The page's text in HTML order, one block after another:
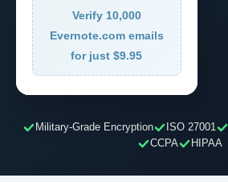
Verify 10,000
Evernote.com emails
for just $9.95
Military-Grade Encryption ISO 27001
CCPA
HIPAA